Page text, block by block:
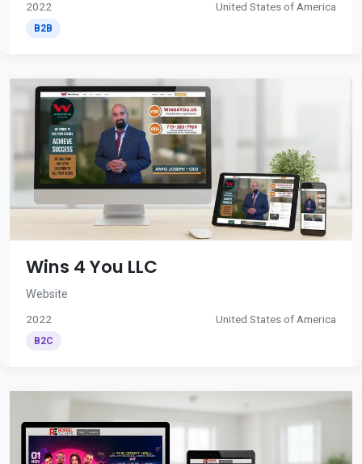
2022 United States of America
B2B
Wins 4 You LLC
Website
2022 United States of America
B2C